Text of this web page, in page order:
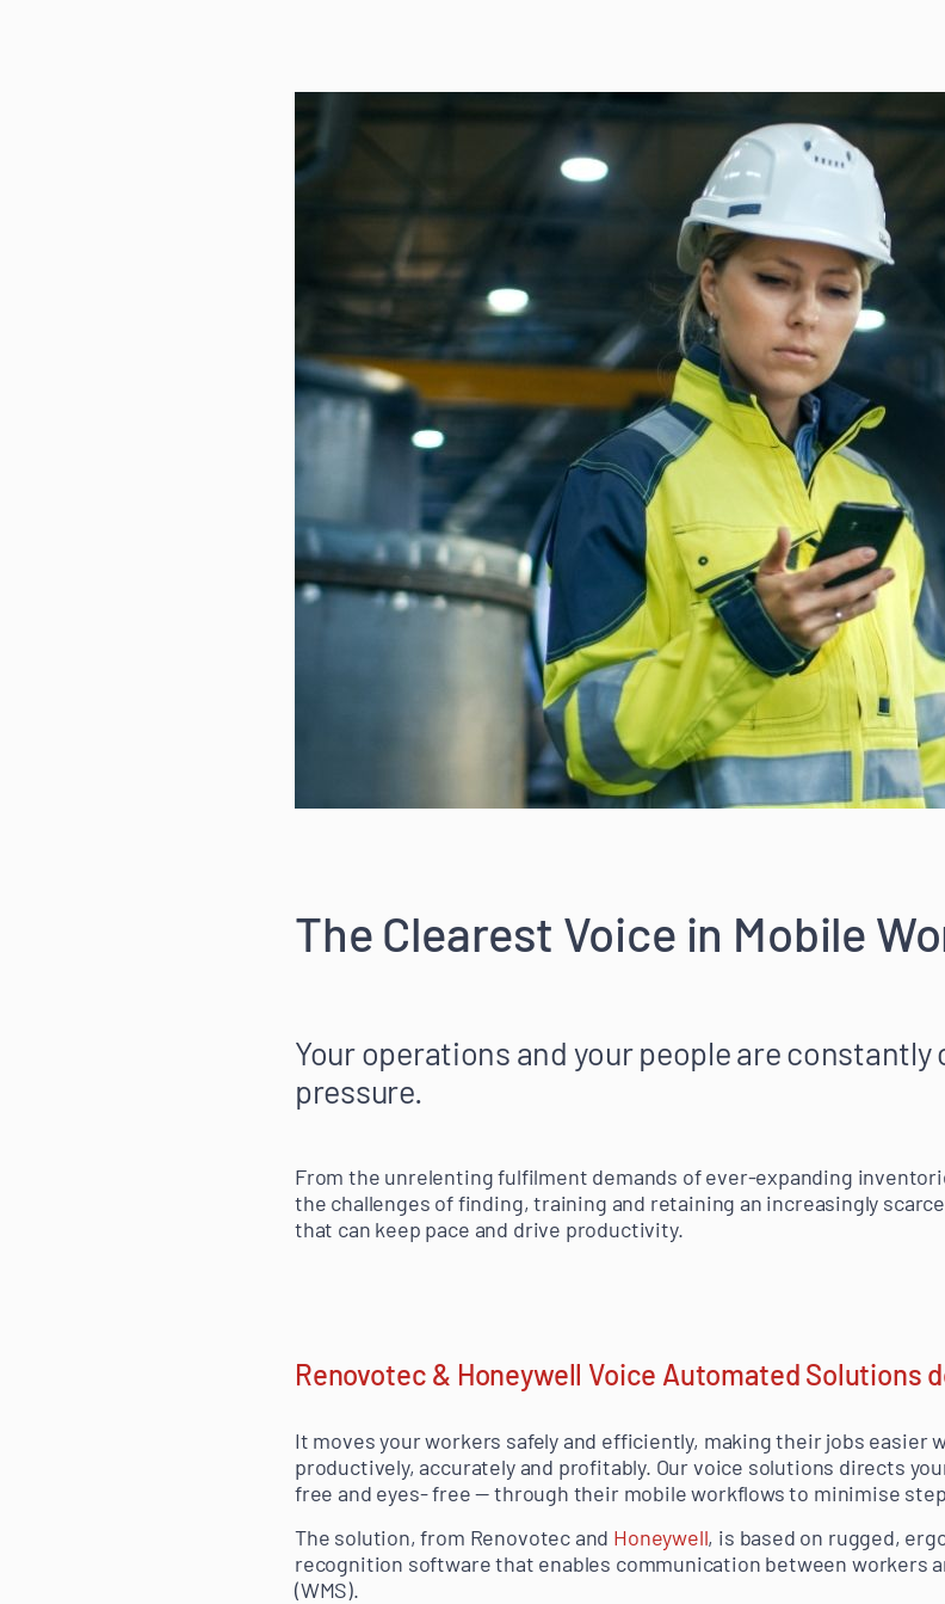
The Clearest Voice in Mobile
Your operations and your people are constantly
pressure.
From the unrelenting fulfilment demands of ever-expanding
the challenges of finding, training and retaining an increasingly
that can keep pace and drive productivity.
Renovotec & Honeywell Voice Automated Solutions
It moves your workers safely and efficiently, making their jobs easier
productively, accurately and profitably. Our voice solutions directs
free and eyes- free — through their mobile workflows to minimise
The solution, from Renovotec and Honeywell, is based on rugged,
recognition software that enables communication between workers
(WMS).